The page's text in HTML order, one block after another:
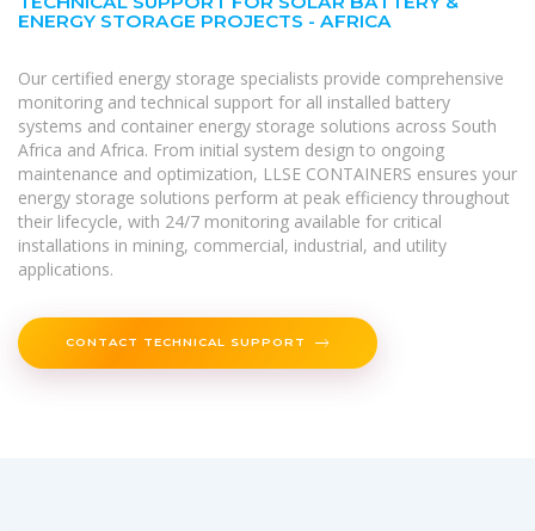
ENERGY STORAGE PROJECTS - AFRICA
Our certified energy storage specialists provide comprehensive
monitoring and technical support for all installed battery
systems and container energy storage solutions across South
Africa and Africa. From initial system design to ongoing
maintenance and optimization, LLSE CONTAINERS ensures your
energy storage solutions perform at peak efficiency throughout
their lifecycle, with 24/7 monitoring available for critical
installations in mining, commercial, industrial, and utility
applications.
CONTACT TECHNICAL SUPPORT